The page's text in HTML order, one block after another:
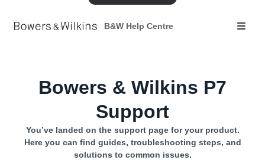
B&W Help Centre
Bowers & Wilkins P7
Support
You’ve landed on the support page for your product.
Here you can find guides, troubleshooting steps, and
solutions to common issues.